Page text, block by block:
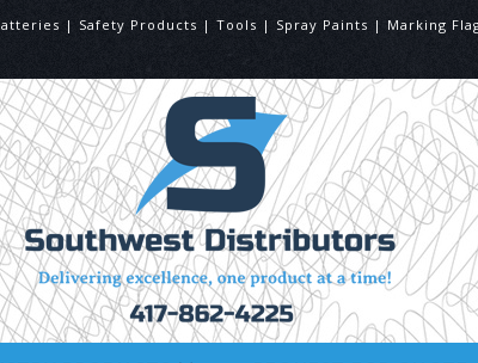
| Safety Products | Tools | Spray Paints | Marking